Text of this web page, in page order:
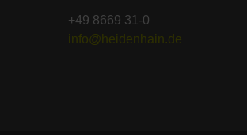
+49 8669 31-0
info@heidenhain.de